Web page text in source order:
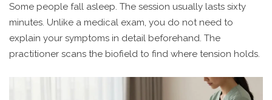
Some people fall asleep. The session usually lasts sixty
minutes. Unlike a medical exam, you do not need to
explain your symptoms in detail beforehand. The
practitioner scans the biofield to find where tension holds.